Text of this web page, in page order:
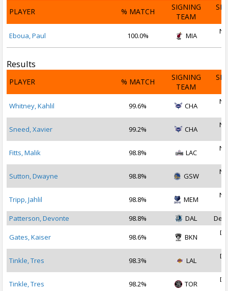
PLAYER % MATCH
SIGNING
TEAM
Eboua, Paul 100.0% MIA
Results
PLAYER % MATCH
SIGNING
TEAM
Whitney, Kahlil 99.6% CHA
Sneed, Xavier 99.2% CHA
Fitts, Malik 98.8% LAC
Sutton, Dwayne 98.8% GSW
Tripp, Jahlil 98.8% MEM
Patterson, Devonte
98.8% DAL Dec
Gates, Kaiser 98.6% BKN
Tinkle, Tres 98.3% LAL
Tinkle, Tres 98.2% TOR